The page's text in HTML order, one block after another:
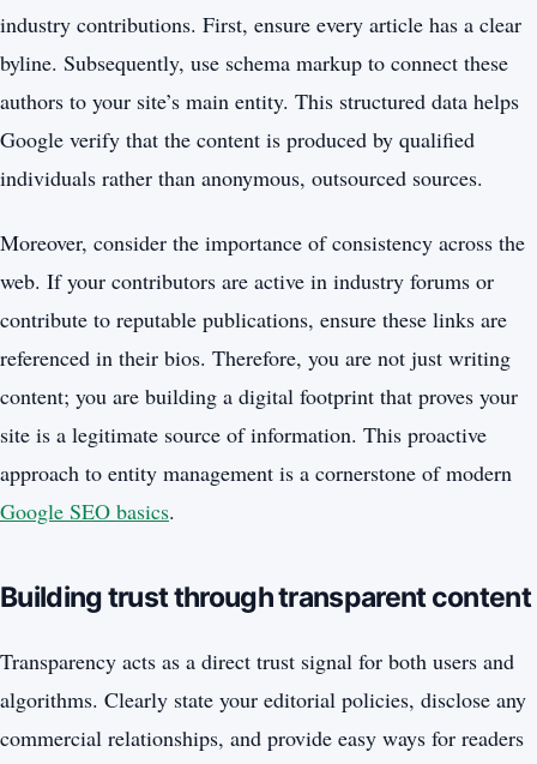
industry contributions. First, ensure every article has a clear
byline. Subsequently, use schema markup to connect these
authors to your site’s main entity. This structured data helps
Google verify that the content is produced by qualified
individuals rather than anonymous, outsourced sources.
Moreover, consider the importance of consistency across the
web. If your contributors are active in industry forums or
contribute to reputable publications, ensure these links are
referenced in their bios. Therefore, you are not just writing
content; you are building a digital footprint that proves your
site is a legitimate source of information. This proactive
approach to entity management is a cornerstone of modern
Google SEO basics.
Building trust through transparent content
Transparency acts as a direct trust signal for both users and
algorithms. Clearly state your editorial policies, disclose any
commercial relationships, and provide easy ways for readers